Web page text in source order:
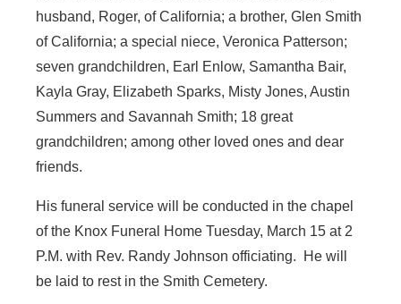
husband, Roger, of California; a brother, Glen Smith
of California; a special niece, Veronica Patterson;
seven grandchildren, Earl Enlow, Samantha Bair,
Kayla Gray, Elizabeth Sparks, Misty Jones, Austin
Summers and Savannah Smith; 18 great
grandchildren; among other loved ones and dear
friends.
His funeral service will be conducted in the chapel
of the Knox Funeral Home Tuesday, March 15 at 2
P.M. with Rev. Randy Johnson officiating. He will
be laid to rest in the Smith Cemetery.